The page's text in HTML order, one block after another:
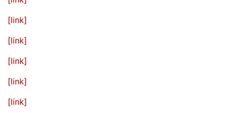
[link]
[link]
[link]
[link]
[link]